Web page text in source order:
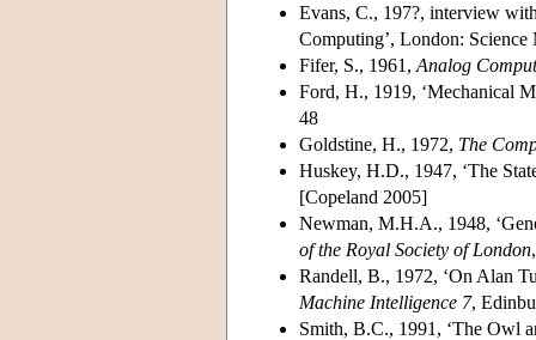
Evans, C., 197?, interview
Computing’, London: Science
Fifer, S., 1961, Analog
Ford, H., 1919, ‘Mechanical
48
Goldstine, H., 1972, The
Huskey, H.D., 1947, ‘The
[Copeland 2005]
Newman, M.H.A., 1948,
of the Royal Society of London
Randell, B., 1972, ‘On Alan
Machine Intelligence 7,
Smith, B.C., 1991, ‘The Owl